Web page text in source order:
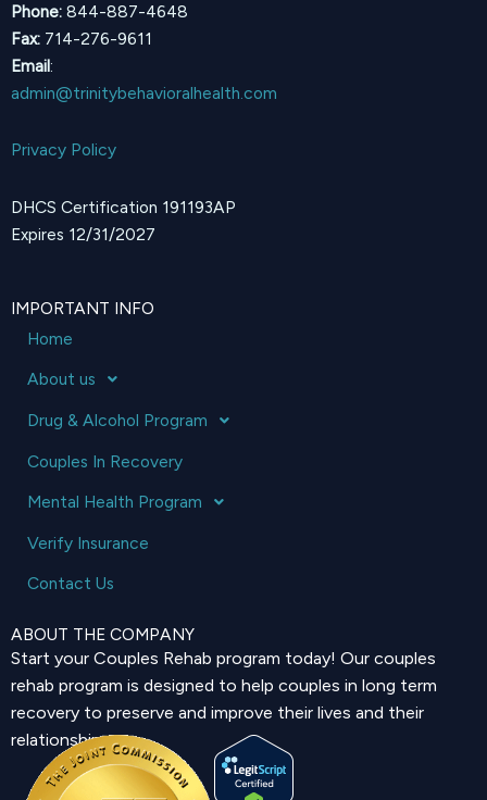
Phone: 844-887-4648
Fax: 714-276-9611
Email:
admin@trinitybehavioralhealth.com
Privacy Policy
DHCS Certification 191193AP
Expires 12/31/2027
IMPORTANT INFO
Home
About us
Drug & Alcohol Program
Couples In Recovery
Mental Health Program
Verify Insurance
Contact Us
ABOUT THE COMPANY
Start your Couples Rehab program today! Our couples
rehab program is designed to help couples in long term
recovery to preserve and improve their lives and their
relationship.